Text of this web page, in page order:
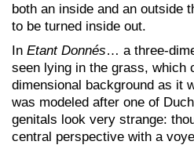
both an inside and an outside
to be turned inside out.
In Etant Donnés… a three-
seen lying in the grass, which
dimensional background as it
was modeled after one of
genitals look very strange:
central perspective with a